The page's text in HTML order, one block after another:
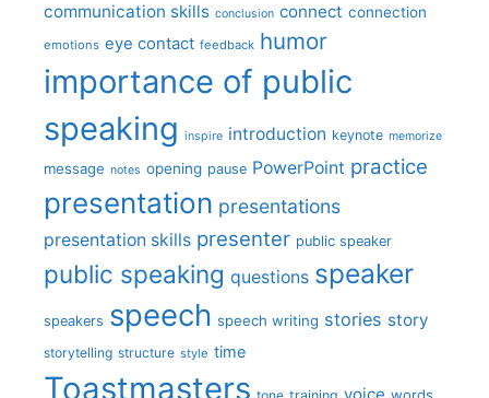
communication skills conclusion connect connection
emotions eye contact feedback humor
importance of public
speaking inspire introduction keynote memorize
message notes opening pause PowerPoint practice
presentation presentations
presentation skills presenter public speaker
public speaking questions speaker
speakers speech speech writing stories story
storytelling structure style time
Toastmasters